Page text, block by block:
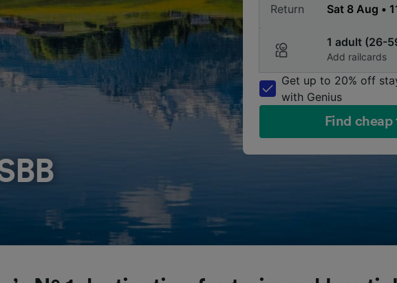
Return
1 adult (26-
Add railcards
Get up to 20% off
with Genius
Find